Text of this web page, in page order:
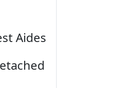
Aides